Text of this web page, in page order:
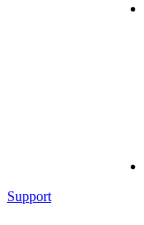
Support